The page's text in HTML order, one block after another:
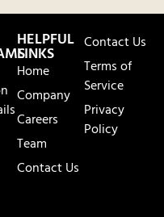
HELPFUL
LINKS
Home
Company
Careers
Team
Contact Us
Contact Us
Terms of
Service
Privacy
Policy